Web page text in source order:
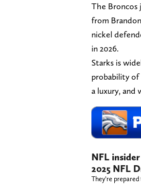
The Broncos
from
nickel
in 2026.
Starks is
probability of
a luxury, and
NFL
2025 NFL
They’re